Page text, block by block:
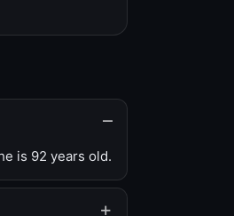
is 92 years old.